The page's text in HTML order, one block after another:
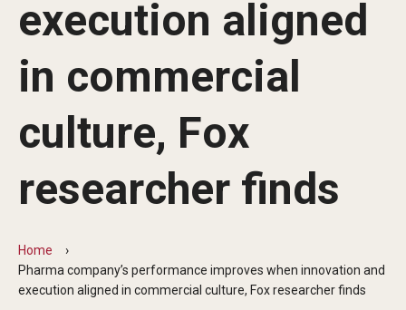
Fox School Leadership
Information & AV Technology
Policies
Campus Safety
Academics
execution aligned
in commercial
culture, Fox
researcher finds
Home
Pharma company’s performance improves when innovation and
execution aligned in commercial culture, Fox researcher finds